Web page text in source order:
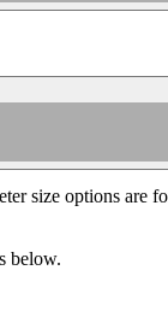
size options are
below.